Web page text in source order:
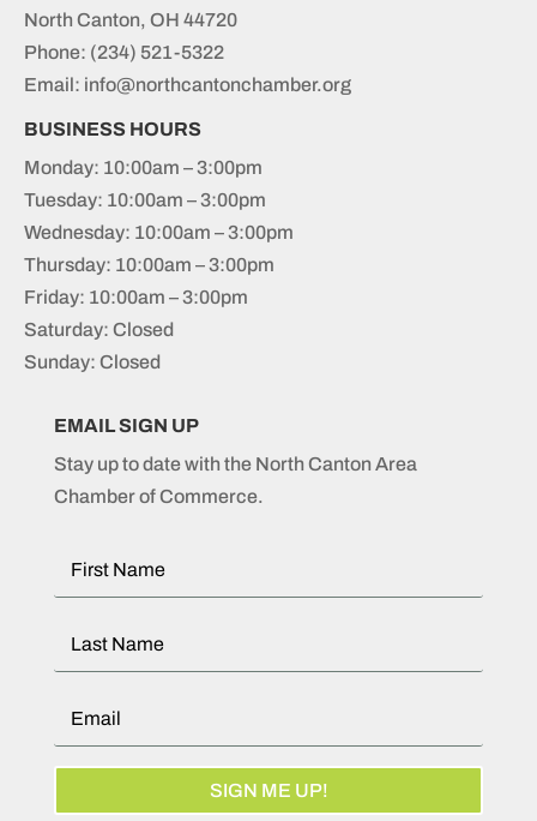
North Canton, OH 44720
Phone: (234) 521-5322
Email: info@northcantonchamber.org
BUSINESS HOURS
Monday: 10:00am – 3:00pm
Tuesday: 10:00am – 3:00pm
Wednesday: 10:00am – 3:00pm
Thursday: 10:00am – 3:00pm
Friday: 10:00am – 3:00pm
Saturday: Closed
Sunday: Closed
EMAIL SIGN UP
Stay up to date with the North Canton Area
Chamber of Commerce.
SIGN ME UP!